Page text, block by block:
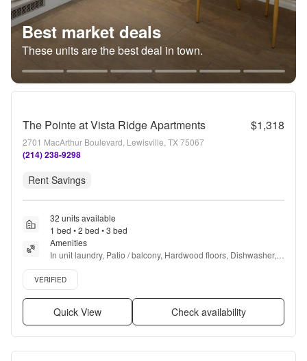
Best market deals
These units are the best deal in town.
The Pointe at Vista Ridge Apartments $1,318
2701 MacArthur Boulevard, Lewisville, TX 75067
(214) 238-9298
Rent Savings
32 units available
1 bed • 2 bed • 3 bed
Amenities
In unit laundry, Patio / balcony, Hardwood floors, Dishwasher,
Pet friendly, Garage + more
Verified listing
VERIFIED
Quick View Check availability